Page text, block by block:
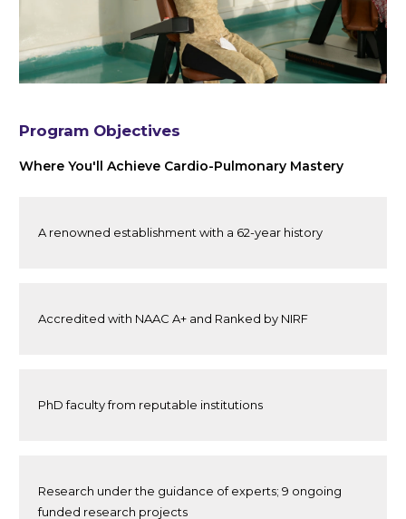
Program Objectives
Where You'll Achieve Cardio-Pulmonary Mastery
A renowned establishment with a 62-year history
Accredited with NAAC A+ and Ranked by NIRF
PhD faculty from reputable institutions
Research under the guidance of experts; 9 ongoing
funded research projects